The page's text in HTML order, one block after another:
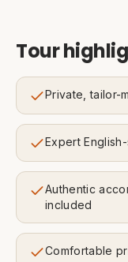
Tour
Private, tailor-
Expert
Authentic
included
Comfortable